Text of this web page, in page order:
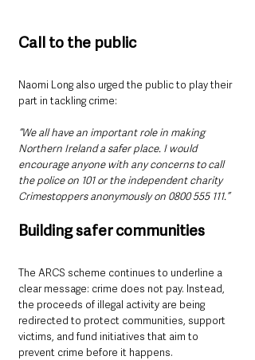
Call to the public
Naomi Long also urged the public to play their
part in tackling crime:
“We all have an important role in making
Northern Ireland a safer place. I would
encourage anyone with any concerns to call
the police on 101 or the independent charity
Crimestoppers anonymously on 0800 555 111.”
Building safer communities
The ARCS scheme continues to underline a
clear message: crime does not pay. Instead,
the proceeds of illegal activity are being
redirected to protect communities, support
victims, and fund initiatives that aim to
prevent crime before it happens.